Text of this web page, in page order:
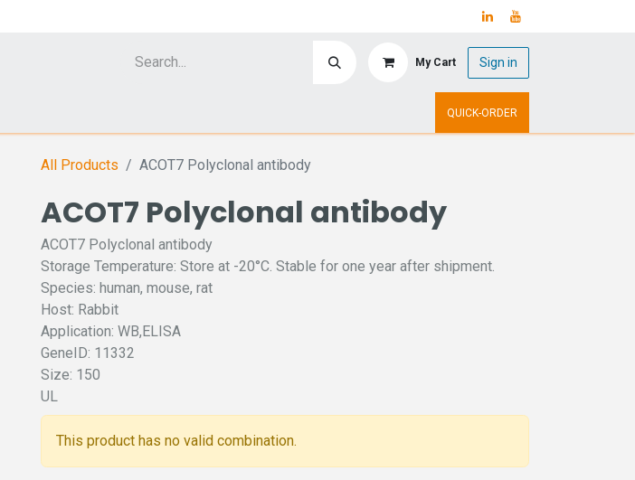
My Cart Sign in
QUICK-ORDER
All Products ACOT7 Polyclonal antibody
ACOT7 Polyclonal antibody
ACOT7 Polyclonal antibody
Storage Temperature: Store at -20°C. Stable for one year after shipment.
Species: human, mouse, rat
Host: Rabbit
Application: WB,ELISA
GeneID: 11332
Size: 150
UL
This product has no valid combination.